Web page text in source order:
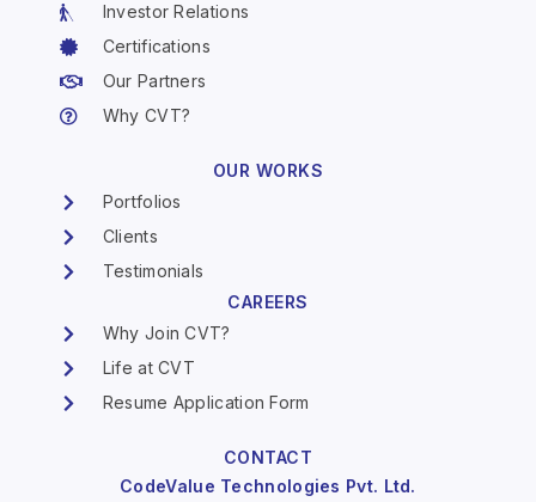
Investor Relations
Certifications
Our Partners
Why CVT?
OUR WORKS
Portfolios
Clients
Testimonials
CAREERS
Why Join CVT?
Life at CVT
Resume Application Form
CONTACT
CodeValue Technologies Pvt. Ltd.